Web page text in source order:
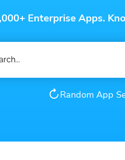
Enterprise Apps.
Random App